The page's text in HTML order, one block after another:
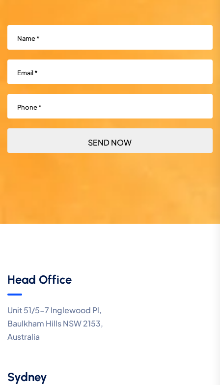
Head Office
Unit 51/5-7 Inglewood Pl,
Baulkham Hills NSW 2153,
Australia
Sydney